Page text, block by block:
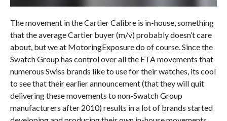
The movement in the Cartier Calibre is in-house, something
that the average Cartier buyer (m/v) probably doesn’t care
about, but we at MotoringExposure do of course. Since the
Swatch Group has control over all the ETA movements that
numerous Swiss brands like to use for their watches, its cool
to see that their earlier announcement (that they will quit
delivering these movements to non-Swatch Group
manufacturers after 2010) results in a lot of brands started